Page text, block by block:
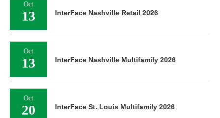
Oct
13 InterFace Nashville Retail 2026
Oct
13 InterFace Nashville Multifamily 2026
Oct
20 InterFace St. Louis Multifamily 2026